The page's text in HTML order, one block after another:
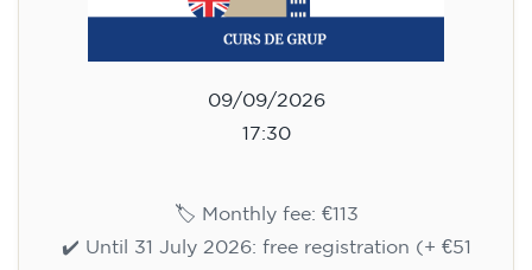
09/09/2026
17:30
🏷️ Monthly fee: €113
✔️ Until 31 July 2026: free registration (+ €51